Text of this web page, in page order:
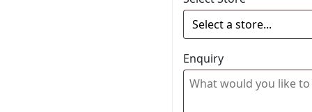
Enquiry